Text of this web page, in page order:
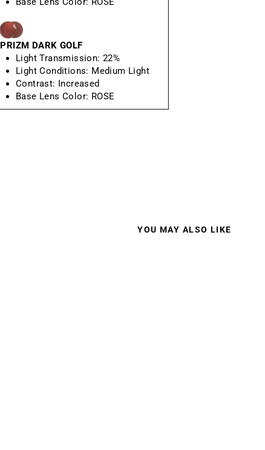
PRIZM DARK GOLF
Light Transmission: 22%
Light Conditions: Medium Light
Contrast: Increased
Base Lens Color: ROSE
YOU MAY ALSO LIKE